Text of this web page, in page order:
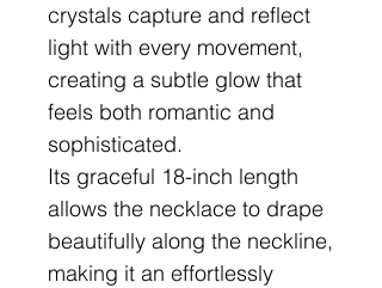
crystals capture and reflect
light with every movement,
creating a subtle glow that
feels both romantic and
sophisticated.
Its graceful 18-inch length
allows the necklace to drape
beautifully along the neckline,
making it an effortlessly